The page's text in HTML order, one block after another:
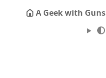
A Geek with Guns